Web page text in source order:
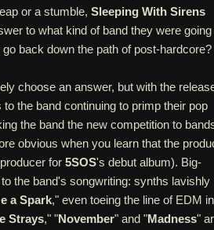
or a stumble, Sleeping With Sirens
to what kind of band they were going
back down the path of post-hardcore?
choose an answer, but with the
to the band continuing to primp their pop
the band the new competition to
obvious when you learn that the
for 5SOS's debut album). Big-
the band's songwriting: synths lavishly
a Spark," even toeing the line of EDM in
Strays," "November" and "Madness"